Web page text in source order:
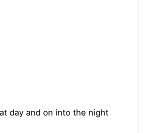
day and on into the night